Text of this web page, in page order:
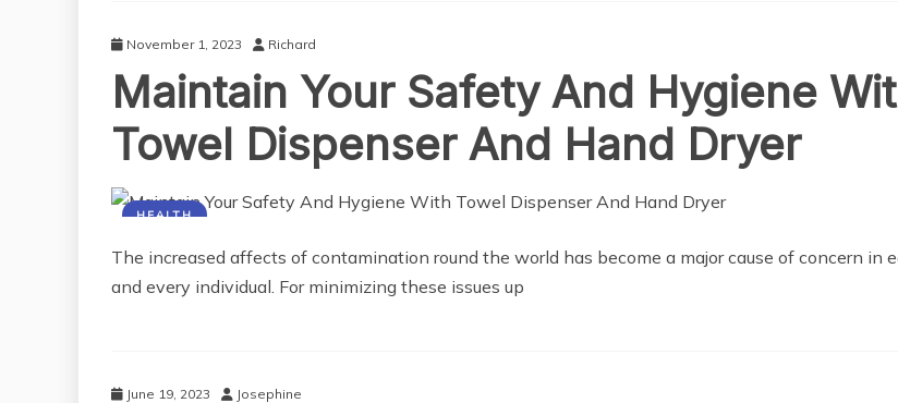
November 1, 2023 Richard
Maintain Your Safety And Hygiene
Towel Dispenser And Hand Dryer
HEALTH
The increased affects of contamination round the world has become a major cause of concern in
and every individual. For minimizing these issues up
June 19, 2023 Josephine